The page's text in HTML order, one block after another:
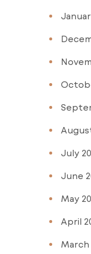
July
June
May
April
March